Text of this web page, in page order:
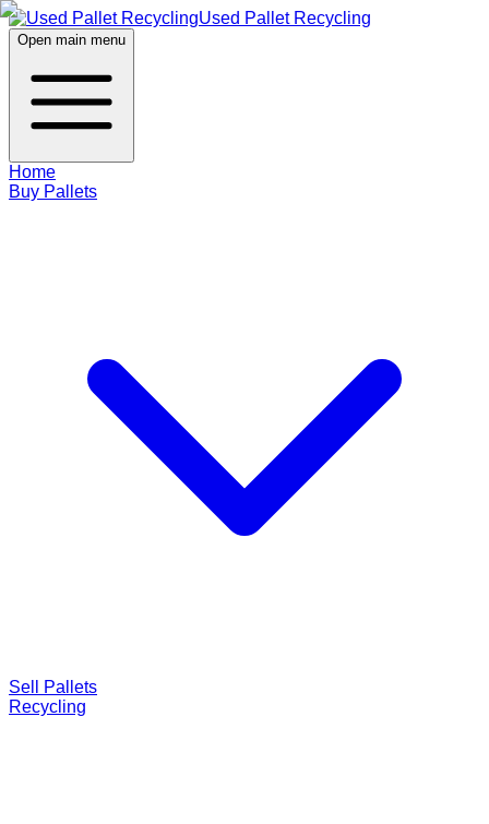
Used Pallet Recycling
Open main menu
Home
Buy Pallets
Sell Pallets
Recycling